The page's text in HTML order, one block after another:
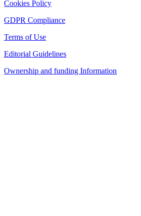
Cookies Policy
GDPR Compliance
Terms of Use
Editorial Guidelines
Ownership and funding Information